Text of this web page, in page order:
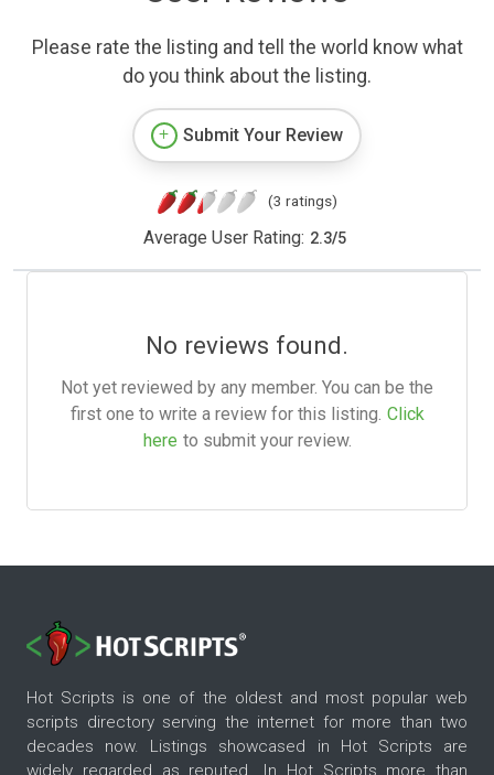
Please rate the listing and tell the world know what
do you think about the listing.
Submit Your Review
(3 ratings)
Average User Rating: 2.3/5
No reviews found.
Not yet reviewed by any member. You can be the
first one to write a review for this listing. Click
here to submit your review.
Hot Scripts is one of the oldest and most popular web
scripts directory serving the internet for more than two
decades now. Listings showcased in Hot Scripts are
widely regarded as reputed. In Hot Scripts more than